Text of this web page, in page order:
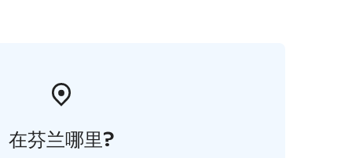
在芬兰哪里?